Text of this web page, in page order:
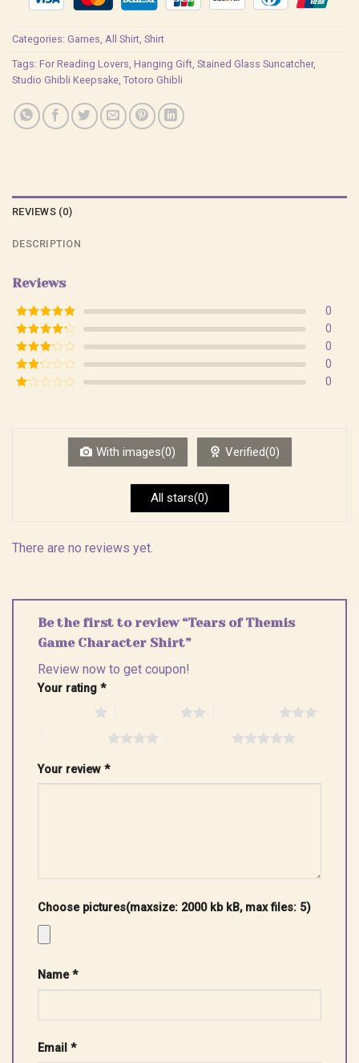
Categories: Games, All Shirt, Shirt
Tags: For Reading Lovers, Hanging Gift, Stained Glass Suncatcher,
Studio Ghibli Keepsake, Totoro Ghibli
REVIEWS (0)
DESCRIPTION
Reviews
Rated5out
of 5
0
Rated4
out of 5
0
Rated3
out of
5
0
Rated
0
0
With images(0) Verified(0)
All stars(0)
There are no reviews yet.
Be the first to review “Tears of Themis
Game Character Shirt”
Review now to get coupon!
Your rating *
Your review *
Choose pictures(maxsize: 2000 kb kB, max files: 5)
Name*
Email *